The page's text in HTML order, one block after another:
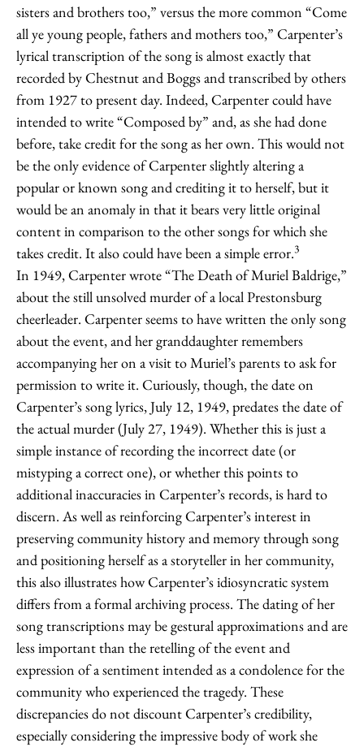
sisters and brothers too,” versus the more common “Come
all ye young people, fathers and mothers too,” Carpenter’s
lyrical transcription of the song is almost exactly that
recorded by Chestnut and Boggs and transcribed by others
from 1927 to present day. Indeed, Carpenter could have
intended to write “Composed by” and, as she had done
before, take credit for the song as her own. This would not
be the only evidence of Carpenter slightly altering a
popular or known song and crediting it to herself, but it
would be an anomaly in that it bears very little original
content in comparison to the other songs for which she
takes credit. It also could have been a simple error.3
In 1949, Carpenter wrote “The Death of Muriel Baldrige,”
about the still unsolved murder of a local Prestonsburg
cheerleader. Carpenter seems to have written the only song
about the event, and her granddaughter remembers
accompanying her on a visit to Muriel’s parents to ask for
permission to write it. Curiously, though, the date on
Carpenter’s song lyrics, July 12, 1949, predates the date of
the actual murder (July 27, 1949). Whether this is just a
simple instance of recording the incorrect date (or
mistyping a correct one), or whether this points to
additional inaccuracies in Carpenter’s records, is hard to
discern. As well as reinforcing Carpenter’s interest in
preserving community history and memory through song
and positioning herself as a storyteller in her community,
this also illustrates how Carpenter’s idiosyncratic system
differs from a formal archiving process. The dating of her
song transcriptions may be gestural approximations and are
less important than the retelling of the event and
expression of a sentiment intended as a condolence for the
community who experienced the tragedy. These
discrepancies do not discount Carpenter’s credibility,
especially considering the impressive body of work she